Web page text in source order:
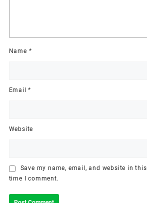
Name *
Email*
Website
Save my name, email, and website in
time I comment.